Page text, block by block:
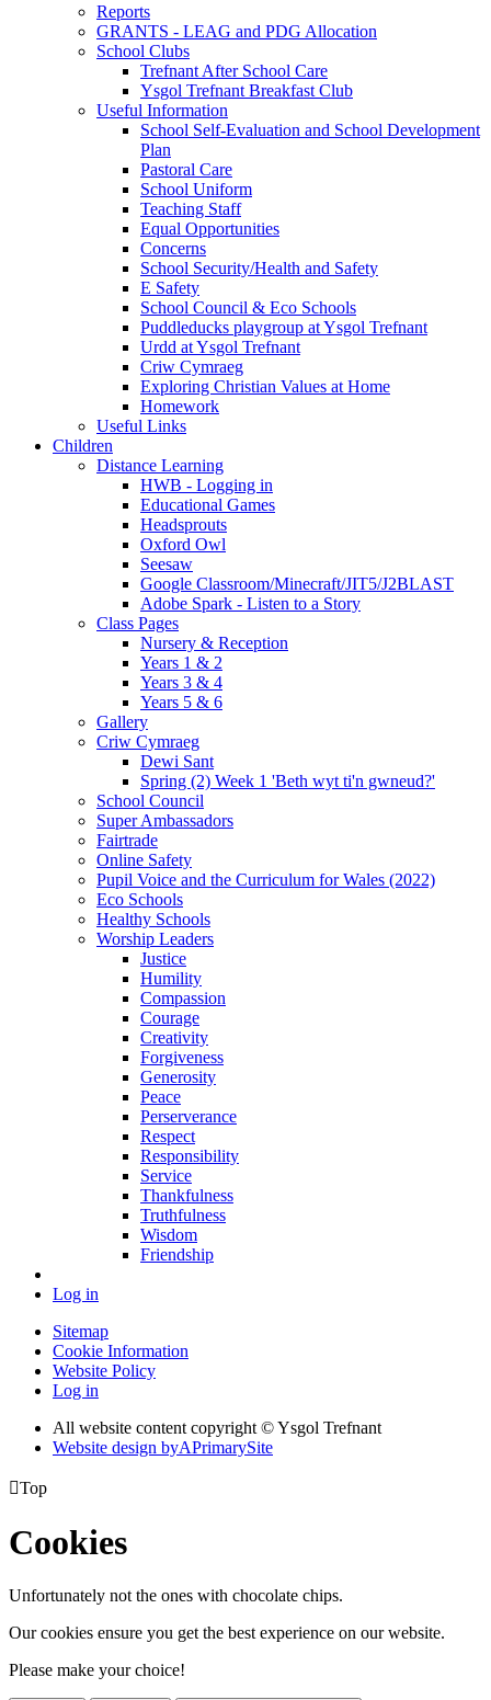
Reports
GRANTS - LEAG and PDG Allocation
School Clubs
Trefnant After School Care
Ysgol Trefnant Breakfast Club
Useful Information
School Self-Evaluation and School Development
Plan
Pastoral Care
School Uniform
Teaching Staff
Equal Opportunities
Concerns
School Security/Health and Safety
E Safety
School Council & Eco Schools
Puddleducks playgroup at Ysgol Trefnant
Urdd at Ysgol Trefnant
Criw Cymraeg
Exploring Christian Values at Home
Homework
Useful Links
Children
Distance Learning
HWB - Logging in
Educational Games
Headsprouts
Oxford Owl
Seesaw
Google Classroom/Minecraft/JIT5/J2BLAST
Adobe Spark - Listen to a Story
Class Pages
Nursery & Reception
Years 1 & 2
Years 3 & 4
Years 5 & 6
Gallery
Criw Cymraeg
Dewi Sant
Spring (2) Week 1 'Beth wyt ti'n gwneud?'
School Council
Super Ambassadors
Fairtrade
Online Safety
Pupil Voice and the Curriculum for Wales (2022)
Eco Schools
Healthy Schools
Worship Leaders
Justice
Humility
Compassion
Courage
Creativity
Forgiveness
Generosity
Peace
Perserverance
Respect
Responsibility
Service
Thankfulness
Truthfulness
Wisdom
Friendship
Log in
Sitemap
Cookie Information
Website Policy
Log in
All website content copyright © Ysgol Trefnant
Website design byAPrimarySite
Top
Cookies
Unfortunately not the ones with chocolate chips.
Our cookies ensure you get the best experience on our website.
Please make your choice!